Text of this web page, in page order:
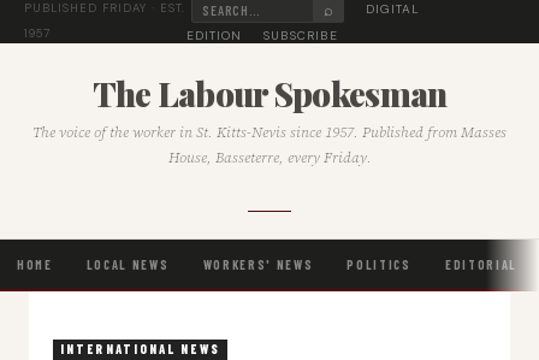
PUBLISHED FRIDAY · EST.
1957
⌕
DIGITAL
EDITION
SUBSCRIBE
The Labour Spokesman
The voice of the worker in St. Kitts-Nevis since 1957. Published from Masses
House, Basseterre, every Friday.
HOME LOCAL NEWS WORKERS' NEWS POLITICS EDITORIAL
INTERNATIONAL NEWS